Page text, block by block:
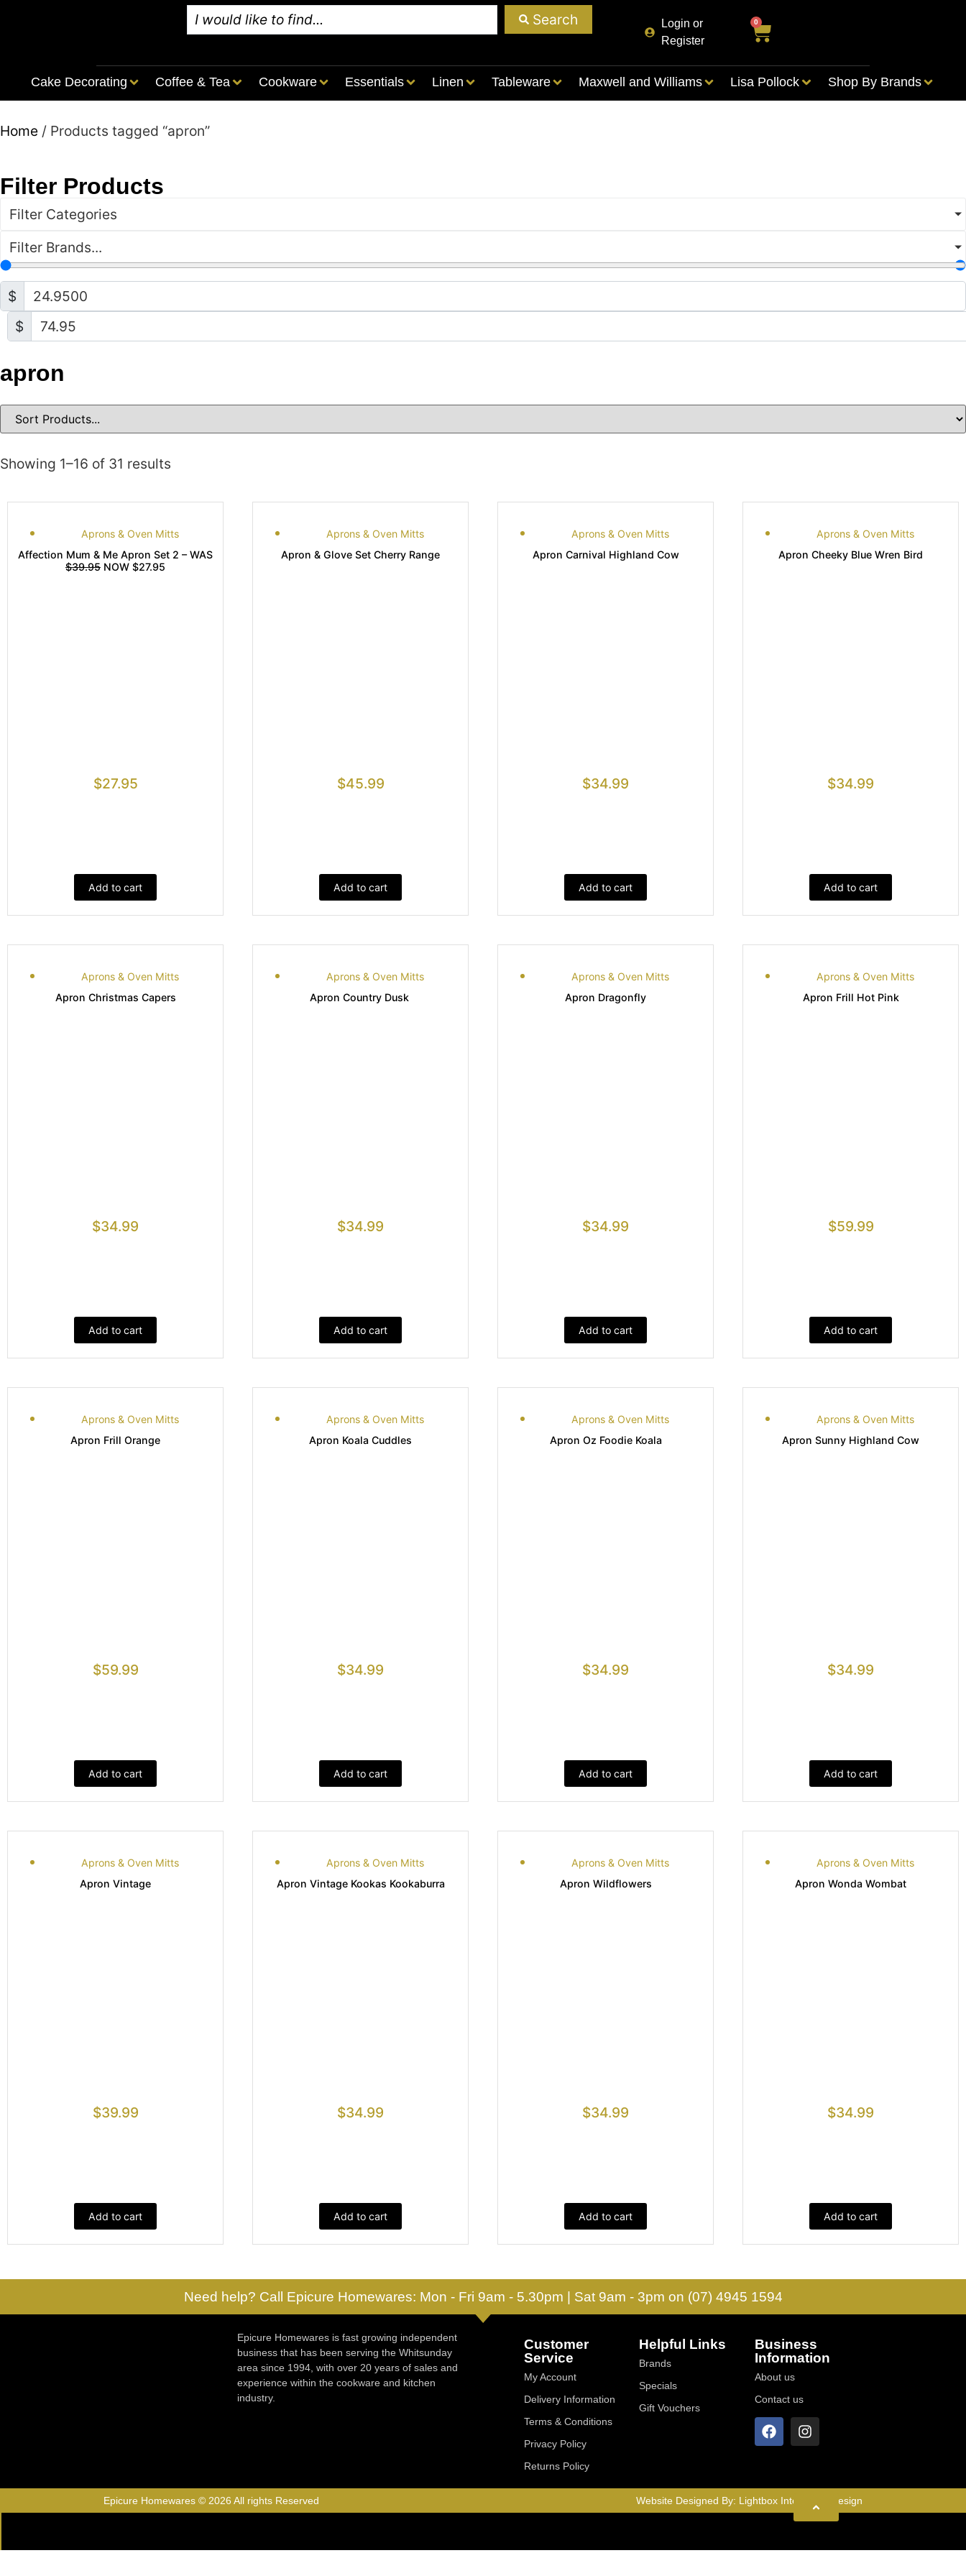
Search
Login or
Register
0
Cake Decorating Coffee & Tea Cookware Essentials Linen Tableware Maxwell and Williams Lisa Pollock Shop By Brands
Home / Products tagged “apron”
Filter Products
Filter Categories
Filter Brands...
$
$
apron
Showing 1–16 of 31 results
Aprons & Oven Mitts
Affection Mum & Me Apron Set 2 – WAS
$39.95 NOW $27.95
$27.95
Add to cart
Aprons & Oven Mitts
Apron & Glove Set Cherry Range
$45.99
Add to cart
Aprons & Oven Mitts
Apron Carnival Highland Cow
$34.99
Add to cart
Aprons & Oven Mitts
Apron Cheeky Blue Wren Bird
$34.99
Add to cart
Aprons & Oven Mitts
Apron Christmas Capers
$34.99
Add to cart
Aprons & Oven Mitts
Apron Country Dusk
$34.99
Add to cart
Aprons & Oven Mitts
Apron Dragonfly
$34.99
Add to cart
Aprons & Oven Mitts
Apron Frill Hot Pink
$59.99
Add to cart
Aprons & Oven Mitts
Apron Frill Orange
$59.99
Add to cart
Aprons & Oven Mitts
Apron Koala Cuddles
$34.99
Add to cart
Aprons & Oven Mitts
Apron Oz Foodie Koala
$34.99
Add to cart
Aprons & Oven Mitts
Apron Sunny Highland Cow
$34.99
Add to cart
Aprons & Oven Mitts
Apron Vintage
$39.99
Add to cart
Aprons & Oven Mitts
Apron Vintage Kookas Kookaburra
$34.99
Add to cart
Aprons & Oven Mitts
Apron Wildflowers
$34.99
Add to cart
Aprons & Oven Mitts
Apron Wonda Wombat
$34.99
Add to cart
Need help? Call Epicure Homewares: Mon - Fri 9am - 5.30pm | Sat 9am - 3pm on (07) 4945 1594
Epicure Homewares is fast growing independent
business that has been serving the Whitsunday
area since 1994, with over 20 years of sales and
experience within the cookware and kitchen
industry.
Customer
Service
My Account
Delivery Information
Terms & Conditions
Privacy Policy
Returns Policy
Helpful Links
Brands
Specials
Gift Vouchers
Business
Information
About us
Contact us
Epicure Homewares © 2026 All rights Reserved Website Designed By: Lightbox Interactive Design